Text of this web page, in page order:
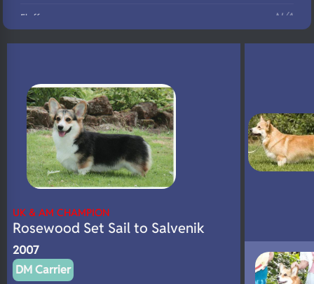
Fluffy N/A
DNA Profile N/A
UK & AM CHAMPION
Rosewood Set Sail to Salvenik
2007
DM Carrier